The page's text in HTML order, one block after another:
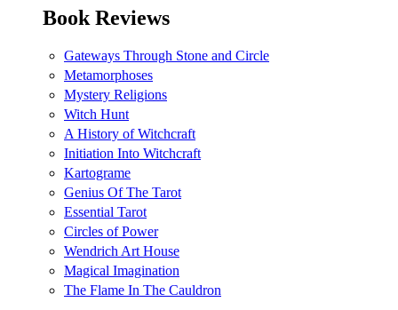
Book Reviews
Gateways Through Stone and Circle
Metamorphoses
Mystery Religions
Witch Hunt
A History of Witchcraft
Initiation Into Witchcraft
Kartograme
Genius Of The Tarot
Essential Tarot
Circles of Power
Wendrich Art House
Magical Imagination
The Flame In The Cauldron